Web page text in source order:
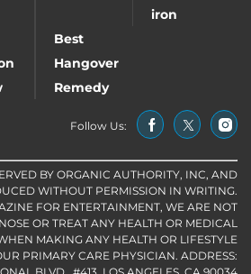
iron
Best
Hangover
Remedy
Follow Us:
BY ORGANIC AUTHORITY, INC, AND
WITHOUT PERMISSION IN WRITING.
FOR ENTERTAINMENT, WE ARE NOT
OR TREAT ANY HEALTH OR MEDICAL
MAKING ANY HEALTH OR LIFESTYLE
PRIMARY CARE PHYSICIAN. ADDRESS: